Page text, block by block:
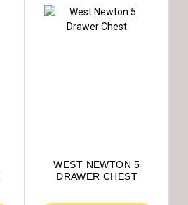
WEST NEWTON 5
DRAWER CHEST